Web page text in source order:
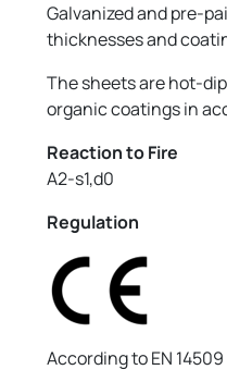
Galvanized and pre-
thicknesses and
The sheets are hot-
organic coatings in
Reaction to Fire
A2-s1,d0
Regulation
According to EN 14509